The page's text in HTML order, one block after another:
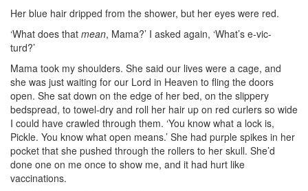
Her blue hair dripped from the shower, but her eyes were red.
‘What does that mean, Mama?’ I asked again, ‘What’s e-vic-
turd?’
Mama took my shoulders. She said our lives were a cage, and
she was just waiting for our Lord in Heaven to fling the doors
open. She sat down on the edge of her bed, on the slippery
bedspread, to towel-dry and roll her hair up on red curlers so wide
I could have crawled through them. ‘You know what a lock is,
Pickle. You know what open means.’ She had purple spikes in her
pocket that she pushed through the rollers to her skull. She’d
done one on me once to show me, and it had hurt like
vaccinations.